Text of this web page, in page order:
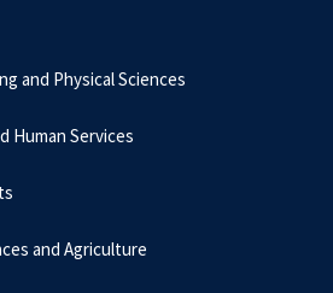
and Physical Sciences
Human Services
and Agriculture